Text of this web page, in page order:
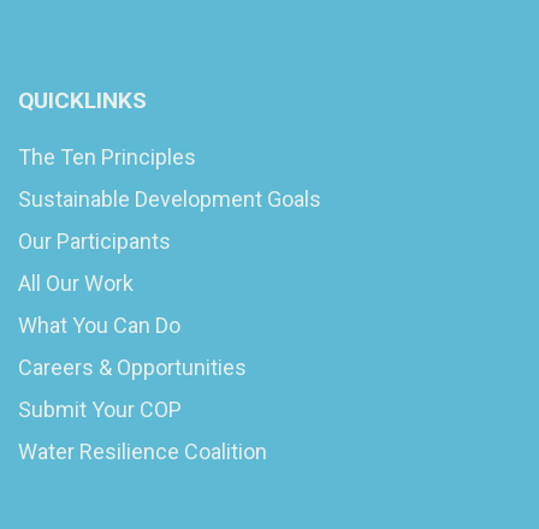
QUICKLINKS
The Ten Principles
Sustainable Development Goals
Our Participants
All Our Work
What You Can Do
Careers & Opportunities
Submit Your COP
Water Resilience Coalition